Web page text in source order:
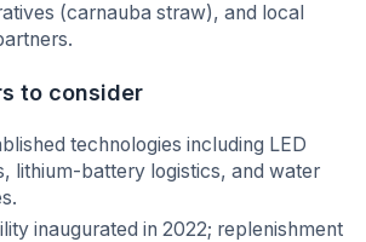
(carnauba straw), and local
to consider
technologies including LED
lithium-battery logistics, and water
inaugurated in 2022; replenishment